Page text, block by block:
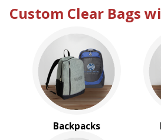
Custom Clear Bags
Backpacks
Fanny Packs
Grocery & Shopping Bags
Laptop Bags
Lunch Bags
Messenger Bags
Nautical Tote Bags
Novelty Bags
Travel Bags